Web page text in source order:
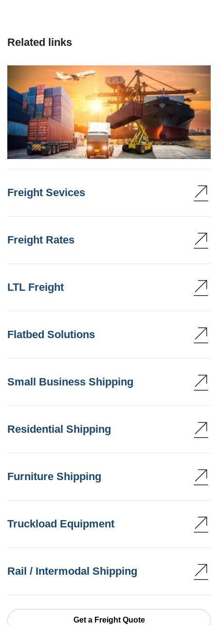
Related links
Freight Sevices
Freight Rates
LTL Freight
Flatbed Solutions
Small Business Shipping
Residential Shipping
Furniture Shipping
Truckload Equipment
Rail / Intermodal Shipping
Get a Freight Quote